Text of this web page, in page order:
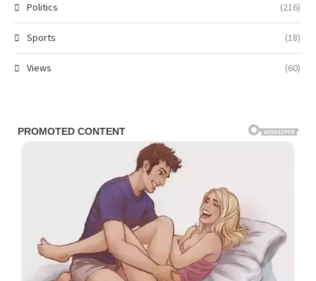
Politics (216)
Sports (18)
Views (60)